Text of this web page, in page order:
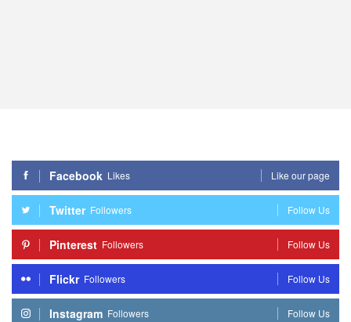
Facebook Likes Like our page
Twitter Followers Follow Us
Pinterest Followers Follow Us
Flickr Followers Follow Us
Instagram Followers Follow Us